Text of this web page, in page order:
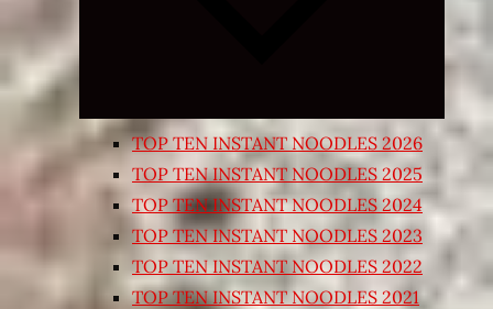
TOP TEN INSTANT NOODLES 2026
TOP TEN INSTANT NOODLES 2025
TOP TEN INSTANT NOODLES 2024
TOP TEN INSTANT NOODLES 2023
TOP TEN INSTANT NOODLES 2022
TOP TEN INSTANT NOODLES 2021